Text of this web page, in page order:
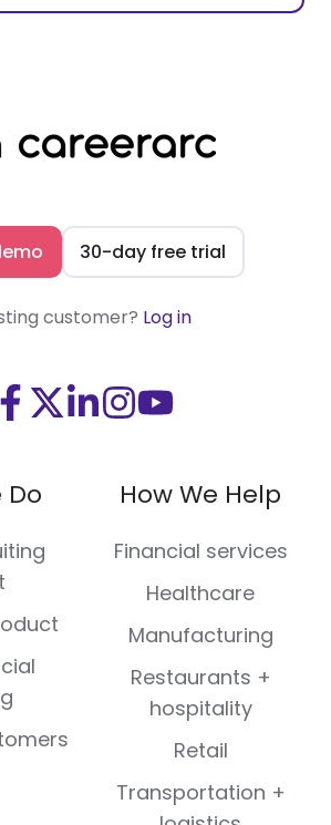
30-day free trial
customer? Log in
Visit
on
Facebook
Visit
(Twitter)
Visit
LinkedIn
Visit
on
Instagram
Visit
on
Youtube
Do How We Help
Financial services
Healthcare
Manufacturing
Restaurants +
hospitality
Retail
Transportation +